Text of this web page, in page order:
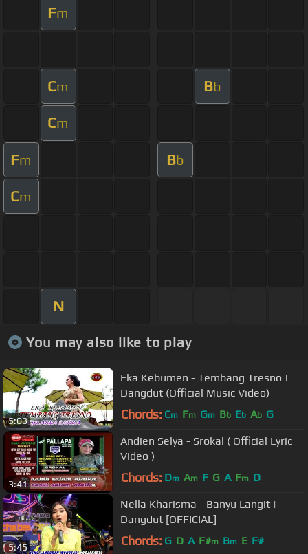
Fm
Cm Bb
Cm
Fm Bb
Cm
N
You may also like to play
5:03
Eka Kebumen - Tembang Tresno |
Dangdut (Official Music Video)
Chords: Cm Fm Gm Bb Eb Ab G
3:41
Andien Selya - Srokal ( Official Lyric
Video )
Chords: Dm Am F G A Fm D
5:45
Nella Kharisma - Banyu Langit |
Dangdut [OFFICIAL]
Chords: G D A F#m Bm E F#